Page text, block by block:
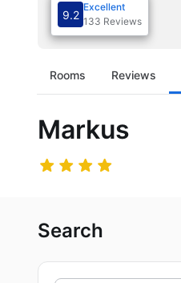
9.2
Excellent
133 Reviews
Rooms Reviews
Markus
Search